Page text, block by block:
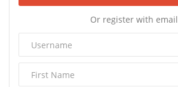
Hospital and Lab Furniture
General Supplies
Or register with email